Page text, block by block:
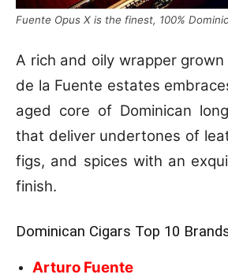
Fuente Opus X is the finest, 100%
A rich and oily wrapper
de la Fuente estates
aged core of Dominican
that deliver undertones of
figs, and spices with an
finish.
Dominican Cigars Top 10
Arturo Fuente